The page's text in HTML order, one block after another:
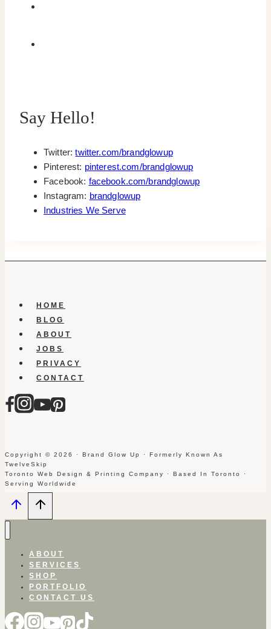
Say Hello!
Twitter:twitter.com/brandglowup
Pinterest: pinterest.com/brandglowup
Facebook: facebook.com/brandglowup
Instagram: brandglowup
Industries We Serve
HOME
BLOG
ABOUT
JOBS
PRIVACY
CONTACT
Copyright © 2026 · Brand Glow Up · Formerly Known As
TwelveSkip
Toronto Web Design & Printing Company · Based In Toronto ·
Serving Worldwide
ABOUT
SERVICES
SHOP
PORTFOLIO
CONTACT US